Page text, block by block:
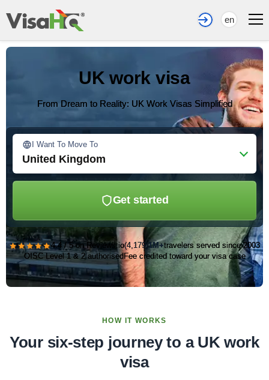
en
UK work visa
From Dream to Reality: UK Work Visas Simplified
I Want To Move To
United Kingdom
Get started
★★★★★4.4 / 5 on Reviews.io(4,179)1M+travelers served since 2003
OISC Level 1 & 2 authorised Fee credited toward your visa case
HOW IT WORKS
Your six-step journey to a UK work
visa